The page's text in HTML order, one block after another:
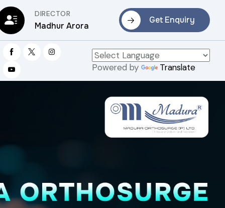
DIRECTOR
Madhur Arora
Get Enquiry
Powered by Translate